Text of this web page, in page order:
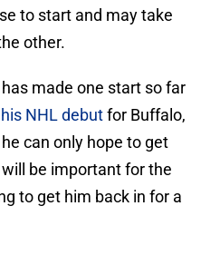
to start and may take
other.
made one start so far
NHL debutfor Buffalo,
can only hope to get
be important for the
to get him back in for a